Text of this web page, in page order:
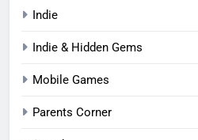
Indie
Indie & Hidden Gems
Mobile Games
Parents Corner